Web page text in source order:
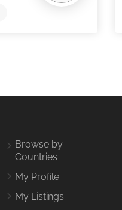
Browse by
Countries
My Profile
My Listings